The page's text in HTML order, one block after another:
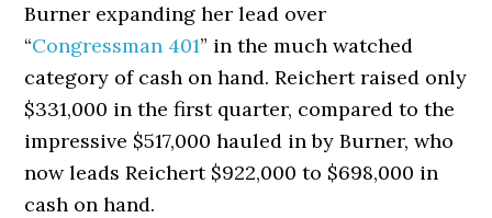
Burner expanding her lead over
“Congressman 401” in the much watched
category of cash on hand. Reichert raised only
$331,000 in the first quarter, compared to the
impressive $517,000 hauled in by Burner, who
now leads Reichert $922,000 to $698,000 in
cash on hand.